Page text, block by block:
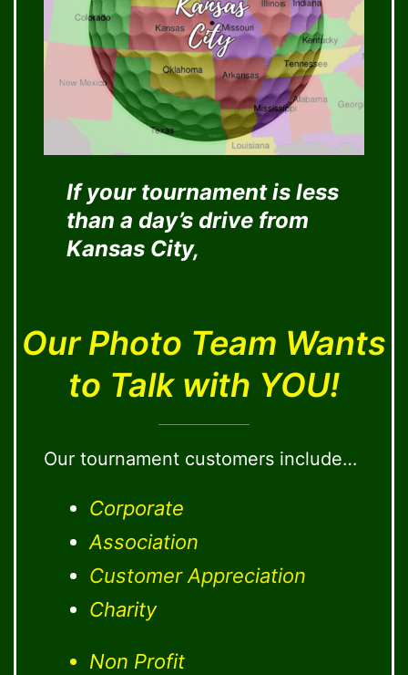
If your tournament is less
than a day’s drive from
Kansas City,
Our Photo Team Wants
to Talk with YOU!
Our tournament customers include…
Corporate
Association
Customer Appreciation
Charity
Non Profit